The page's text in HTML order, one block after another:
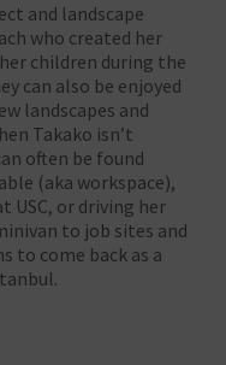
and landscape
who created her
children during the
can also be enjoyed
landscapes and
Takako isn’t
often be found
(aka workspace),
USC, or driving her
to job sites and
to come back as a